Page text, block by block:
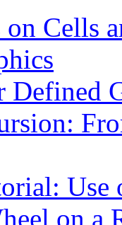
Cells
Defined
Use
on a